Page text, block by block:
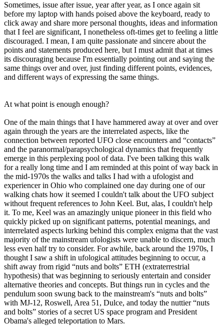
Sometimes, issue after issue, year after year, as I once again sit
before my laptop with hands poised above the keyboard, ready to
click away and share more personal thoughts, ideas and information
that I feel are significant, I nonetheless oft-times get to feeling a little
discouraged. I mean, I am quite passionate and sincere about the
points and statements produced here, but I must admit that at times
its discouraging because I'm essentially pointing out and saying the
same things over and over, just finding different points, evidences,
and different ways of expressing the same things.
At what point is enough enough?
One of the main things that I have hammered away at over and over
again through the years are the interrelated aspects, like the
connection between reported UFO close encounters and “contacts”
and the paranormal/parapsychological dynamics that frequently
emerge in this perplexing pool of data. I've been talking this walk
for a really long time and I am reminded at this point of way back in
the mid-1970s the walks and talks I had with a ufologist and
experiencer in Ohio who complained one day during one of our
walking chats how it seemed I couldn't talk about the UFO subject
without frequent references to John Keel. But, alas, I couldn't help
it. To me, Keel was an amazingly unique pioneer in this field who
quickly picked up on significant patterns, potential meanings, and
interrelated aspects lurking behind this complex enigma that the vast
majority of the mainstream ufologists were unable to discern, much
less even half try to consider. For awhile, back around the 1970s, I
thought I saw a shift in ufological attitudes beginning to occur, a
shift away from rigid “nuts and bolts” ETH (extraterrestrial
hypothesis) that was beginning to seriously entertain and consider
alternative theories and concepts. But things run in cycles and the
pendulum soon swung back to the mainstream's “nuts and bolts”
with MJ-12, Roswell, Area 51, Dulce, and today the nuttier “nuts
and bolts” stories of a secret US space program and President
Obama's alleged teleportation to Mars.